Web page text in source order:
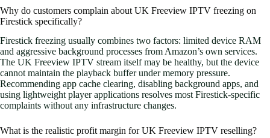
Why do customers complain about UK Freeview IPTV freezing on
Firestick specifically?
Firestick freezing usually combines two factors: limited device RAM
and aggressive background processes from Amazon’s own services.
The UK Freeview IPTV stream itself may be healthy, but the device
cannot maintain the playback buffer under memory pressure.
Recommending app cache clearing, disabling background apps, and
using lightweight player applications resolves most Firestick-specific
complaints without any infrastructure changes.
What is the realistic profit margin for UK Freeview IPTV reselling?